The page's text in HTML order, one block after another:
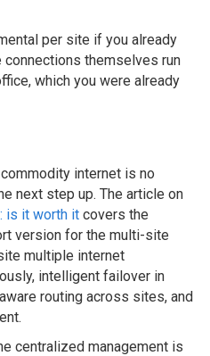
per site if you already
themselves run
which you were already
internet is no
next step up. The article on
is it worth it covers the
version for the multi-site
multiple internet
intelligent failover in
routing across sites, and
centralized management is